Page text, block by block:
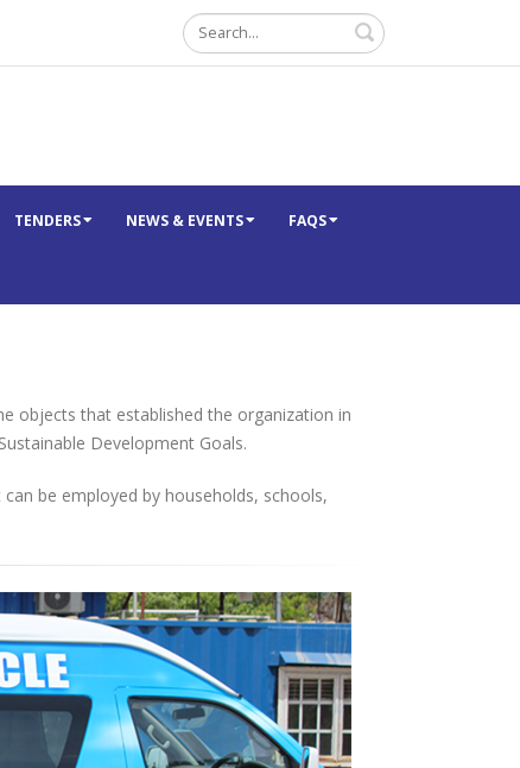
Search
TENDERS NEWS & EVENTS FAQS
objects that established the organization in
Development Goals.
be employed by households, schools,